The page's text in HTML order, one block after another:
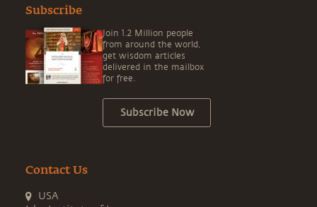
Subscribe
Join 1.2 Million people
from around the world,
get wisdom articles
delivered in the mailbox
for free.
Subscribe Now
Contact Us
USA